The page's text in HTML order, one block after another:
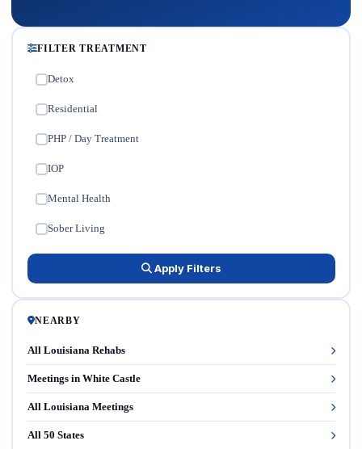
FILTER TREATMENT
Detox
Residential
PHP / Day Treatment
IOP
Mental Health
Sober Living
Apply Filters
NEARBY
All Louisiana Rehabs
Meetings in White Castle
All Louisiana Meetings
All 50 States